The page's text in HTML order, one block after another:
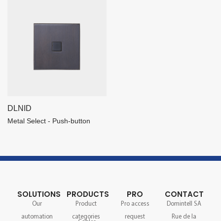
DLNID
Metal Select - Push-button
SOLUTIONS
Our
automation
PRODUCTS
Product
categories
PRO
Pro access
request
CONTACT
Domintell SA
Rue de la